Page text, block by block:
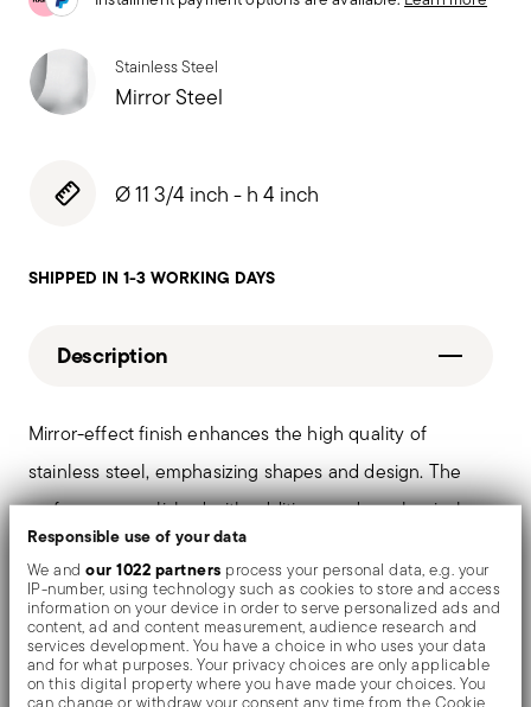
Responsible use of your data
We andour 1022 partners process your personal data, e.g. your
IP-number, using technology such as cookies to store and access
information on your device in order to serve personalized ads and
content, ad and content measurement, audience research and
services development. You have a choice in who uses your data
and for what purposes. Your privacy choices are only applicable
on this digital property where you have made your choices. You
Stainless Steel
Mirror Steel
Ø 11 3/4 inch - h 4 inch
SHIPPED IN 1-3 WORKING DAYS
Description
Mirror-effect finish enhances the high quality of
stainless steel, emphasizing shapes and design. The
surfaces are polished with additives and mechanical
brushes made of different materials, which smooth the
stainless steel lending it a high gloss. Reflections
enrich the object, make it even more precious.